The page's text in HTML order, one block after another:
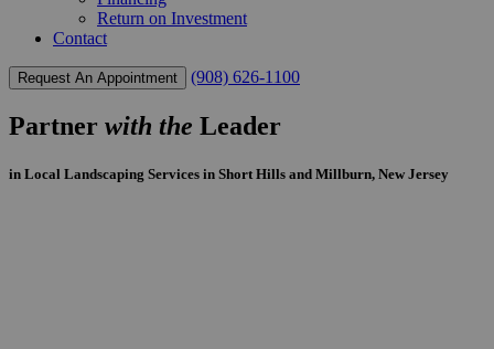
Return on Investment
Contact
Request An Appointment (908) 626-1100
Partner with the Leader
in Local Landscaping Services in Short Hills and Millburn, New Jersey